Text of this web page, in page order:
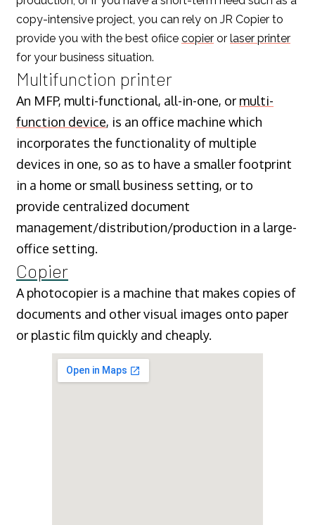
copy-intensive project, you can rely on JR Copier to
provide you with the best ofiice copier or laser printer
for your business situation.
Multifunction printer
An MFP, multi-functional, all-in-one, or multi-
function device, is an office machine which
incorporates the functionality of multiple
devices in one, so as to have a smaller footprint
in a home or small business setting, or to
provide centralized document
management/distribution/production in a large-
office setting.
Copier
A photocopier is a machine that makes copies of
documents and other visual images onto paper
or plastic film quickly and cheaply.